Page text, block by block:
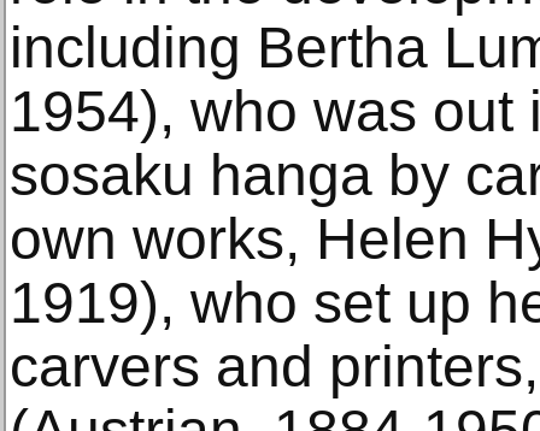
including Bertha
1954), who was out
sosaku hanga by
own works, Helen
1919), who set up
carvers and